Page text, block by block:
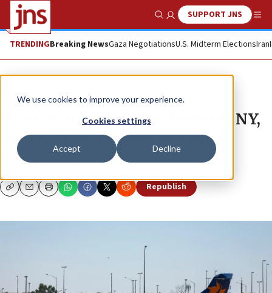
We use cookies to improve your experience.
Cookies settings
Accept Decline
Show SearchSUPPORT JNS
TRENDINGBreaking NewsGaza NegotiationsU.S. Midterm ElectionsIran
News Israel News
Israir to operate direct flights to NY,
ending El Al wartime monopoly
ETGAR LEFKOVITS
CopyEmailPrint Republish